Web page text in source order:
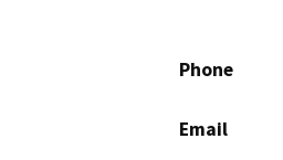
Phone
Email